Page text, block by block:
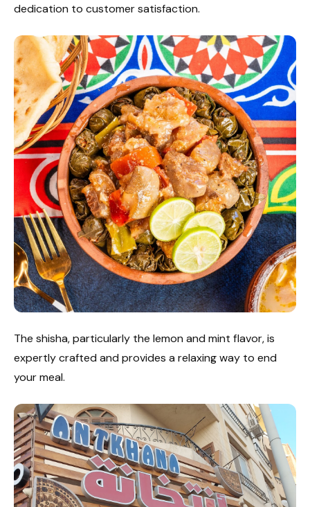
dedication to customer satisfaction.
The shisha, particularly the lemon and mint flavor, is
expertly crafted and provides a relaxing way to end
your meal.